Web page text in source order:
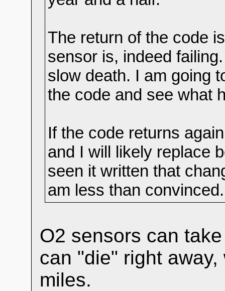
The return of the code
sensor is, indeed
slow death. I am going
the code and see what
If the code returns
and I will likely replace
seen it written that
am less than convinced.
O2 sensors can
can "die" right
miles.